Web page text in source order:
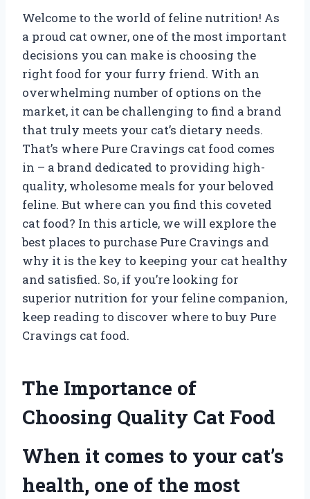
Welcome to the world of feline nutrition! As
a proud cat owner, one of the most important
decisions you can make is choosing the
right food for your furry friend. With an
overwhelming number of options on the
market, it can be challenging to find a brand
that truly meets your cat’s dietary needs.
That’s where Pure Cravings cat food comes
in – a brand dedicated to providing high-
quality, wholesome meals for your beloved
feline. But where can you find this coveted
cat food? In this article, we will explore the
best places to purchase Pure Cravings and
why it is the key to keeping your cat healthy
and satisfied. So, if you’re looking for
superior nutrition for your feline companion,
keep reading to discover where to buy Pure
Cravings cat food.
The Importance of
Choosing Quality Cat Food
When it comes to your cat’s
health, one of the most